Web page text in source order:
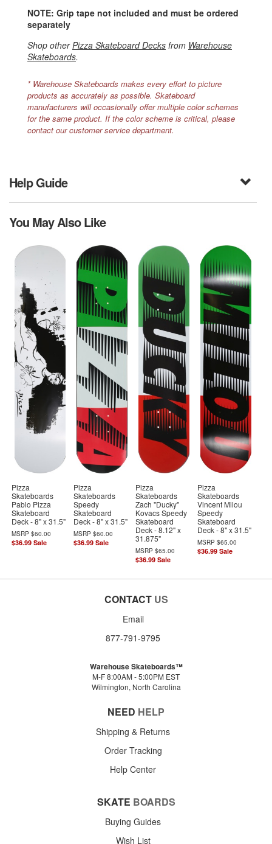
NOTE: Grip tape not included and must be ordered
separately
Shop otherPizza Skateboard Decks from Warehouse
Skateboards.
* Warehouse Skateboards makes every effort to picture
products as accurately as possible. Skateboard
manufacturers will occasionally offer multiple color schemes
for the same product. If the color scheme is critical, please
contact our customer service department.
Help Guide
You May Also Like
Pizza
Skateboards
Pablo Pizza
Skateboard
Deck - 8" x 31.5"
MSRP$60.00
$36.99 Sale
Pizza
Skateboards
Speedy
Skateboard
Deck - 8" x 31.5"
MSRP$60.00
$36.99 Sale
Pizza
Skateboards
Zach "Ducky"
Kovacs Speedy
Skateboard
Deck - 8.12" x
31.875"
MSRP$65.00
$36.99 Sale
Pizza
Skateboards
Vincent Milou
Speedy
Skateboard
Deck - 8" x 31.5"
MSRP$65.00
$36.99 Sale
CONTACT US
Email
877-791-9795
Warehouse Skateboards™
M-F 8:00AM - 5:00PM EST
Wilmington, North Carolina
NEED HELP
Shipping & Returns
Order Tracking
Help Center
SKATE BOARDS
Buying Guides
Wish List